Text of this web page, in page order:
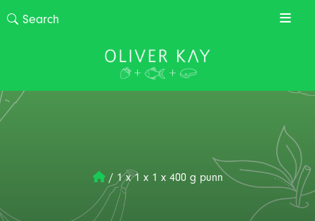
/ 1 x 1 x 1 x 400 g punn